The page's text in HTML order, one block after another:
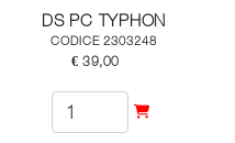
DS PC TYPHON
CODICE 2303248
€ 39,00